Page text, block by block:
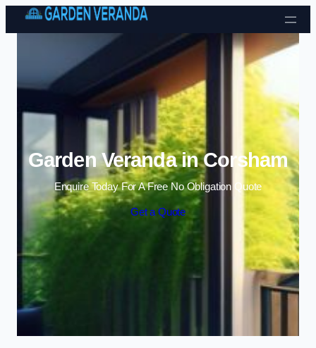
Skip to content
Garden Veranda in Corsham
Enquire Today For A Free No Obligation Quote
Get a Quote